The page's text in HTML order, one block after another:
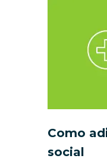
Como
social